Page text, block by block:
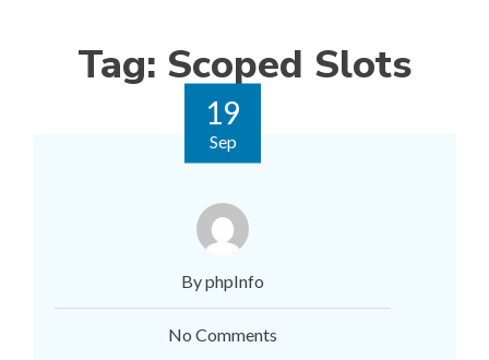
Tag: Scoped Slots
19
Sep
By phpInfo
No Comments